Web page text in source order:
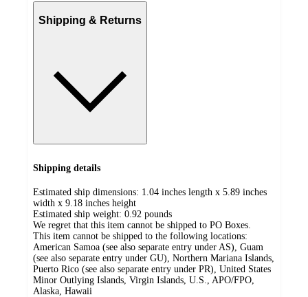
Shipping & Returns
Shipping details
Estimated ship dimensions: 1.04 inches length x 5.89 inches
width x 9.18 inches height
Estimated ship weight: 0.92 pounds
We regret that this item cannot be shipped to PO Boxes.
This item cannot be shipped to the following locations:
American Samoa (see also separate entry under AS), Guam
(see also separate entry under GU), Northern Mariana Islands,
Puerto Rico (see also separate entry under PR), United States
Minor Outlying Islands, Virgin Islands, U.S., APO/FPO,
Alaska, Hawaii